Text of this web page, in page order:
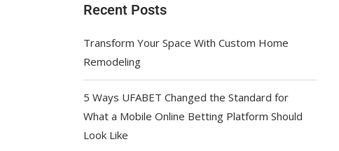
Recent Posts
Transform Your Space With Custom Home
Remodeling
5 Ways UFABET Changed the Standard for
What a Mobile Online Betting Platform Should
Look Like